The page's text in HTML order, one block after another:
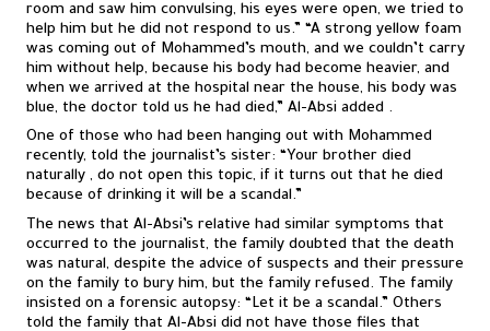
room and saw him convulsing, his eyes were open, we tried to
help him but he did not respond to us.” “A strong yellow foam
was coming out of Mohammed’s mouth, and we couldn’t carry
him without help, because his body had become heavier, and
when we arrived at the hospital near the house, his body was
blue, the doctor told us he had died,” Al-Absi added .
One of those who had been hanging out with Mohammed
recently, told the journalist’s sister: “Your brother died
naturally , do not open this topic, if it turns out that he died
because of drinking it will be a scandal.”
The news that Al-Absi’s relative had similar symptoms that
occurred to the journalist, the family doubted that the death
was natural, despite the advice of suspects and their pressure
on the family to bury him, but the family refused. The family
insisted on a forensic autopsy: “Let it be a scandal.” Others
told the family that Al-Absi did not have those files that